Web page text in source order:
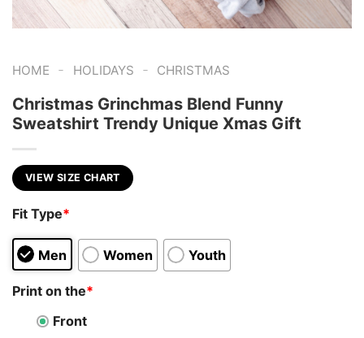
HOME - HOLIDAYS - CHRISTMAS
Christmas Grinchmas Blend Funny
Sweatshirt Trendy Unique Xmas Gift
VIEW SIZE CHART
Fit Type*
Men Women Youth
Print on the*
Front